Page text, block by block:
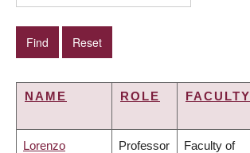
NAME ROLE FACULTY
Lorenzo Professor Faculty of